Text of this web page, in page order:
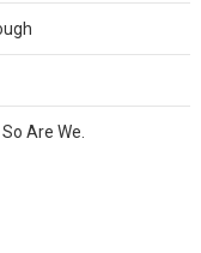
Are We.